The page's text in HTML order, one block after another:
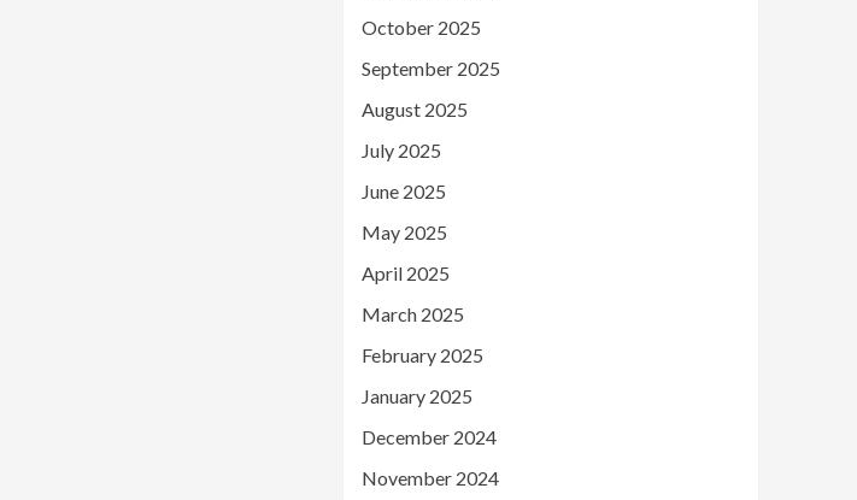
October 2025
September 2025
August 2025
July 2025
June 2025
May 2025
April 2025
March 2025
February 2025
January 2025
December 2024
November 2024